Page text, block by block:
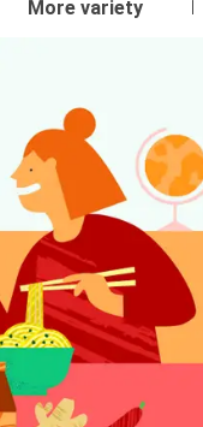
More variety